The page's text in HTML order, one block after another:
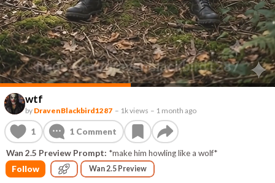
wtf
by DravenBlackbird1287 – 1k views – 1 month ago
1 1Comment
Wan 2.5 Preview Prompt: *make him howling like a wolf*
Follow
Wan 2.5 Preview